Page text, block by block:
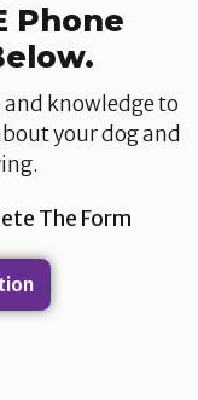
Phone
and knowledge to
your dog and
The Form